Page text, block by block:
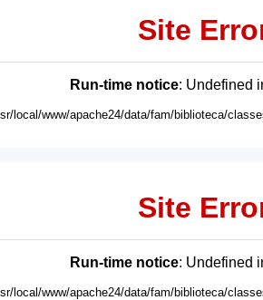
Site
Run-time notice: Undefined
local/www/apache24/data/fam/biblioteca/
Site
Run-time notice: Undefined
local/www/apache24/data/fam/biblioteca/